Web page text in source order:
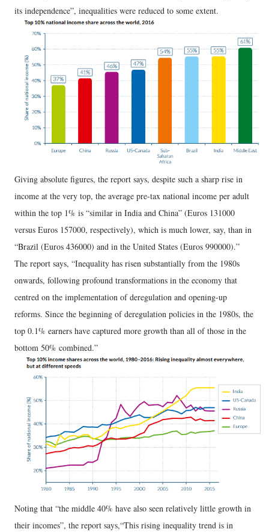
its independence”, inequalities were reduced to some extent.
Giving absolute figures, the report says, despite such a sharp rise in
income at the very top, the average pre-tax national income per adult
within the top 1% is “similar in India and China” (Euros 131000
versus Euros 157000, respectively), which is much lower, say, than in
“Brazil (Euros 436000) and in the United States (Euros 990000).”
The report says, “Inequality has risen substantially from the 1980s
onwards, following profound transformations in the economy that
centred on the implementation of deregulation and opening-up
reforms. Since the beginning of deregulation policies in the 1980s, the
top 0.1% earners have captured more growth than all of those in the
bottom 50% combined.”
Noting that “the middle 40% have also seen relatively little growth in
their incomes”, the report says,“This rising inequality trend is in